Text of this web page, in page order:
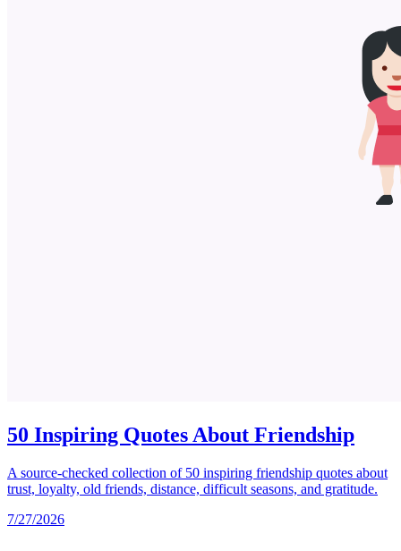
50 Inspiring Quotes About Friendship
A source-checked collection of 50 inspiring friendship quotes about
trust, loyalty, old friends, distance, difficult seasons, and gratitude.
7/27/2026